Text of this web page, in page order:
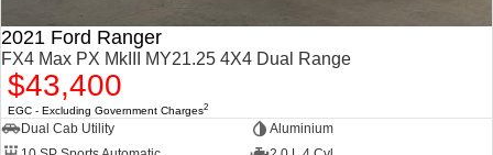
2021 Ford Ranger
FX4 Max PX MkIII MY21.25 4X4 Dual Range
$43,400
EGC - Excluding Government Charges2
Dual Cab Utility
Aluminium